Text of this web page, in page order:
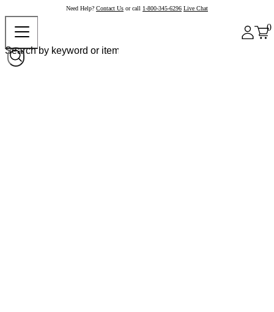
Need Help? Contact Us or call 1-800-345-6296 Live Chat
0